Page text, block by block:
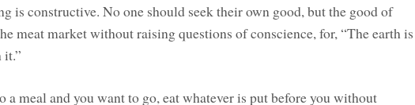
is constructive. No one should seek their own good, but the good of
meat market without raising questions of conscience, for, “The earth is
it.”
a meal and you want to go, eat whatever is put before you without